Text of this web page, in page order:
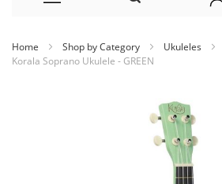
to
Home Shop by Category Ukuleles
Korala Soprano Ukulele - GREEN